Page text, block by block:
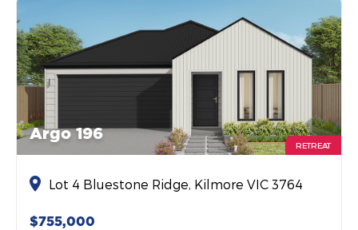
Argo 196
RETREAT
Lot 4 Bluestone Ridge, Kilmore VIC 3764
$755,000